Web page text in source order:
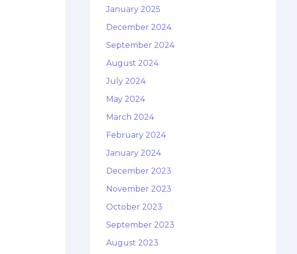
January 2025
December 2024
September 2024
August 2024
July 2024
May 2024
March 2024
February 2024
January 2024
December 2023
November 2023
October 2023
September 2023
August 2023